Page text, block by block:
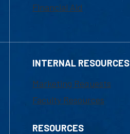
Financial Aid
INTERNAL RESOURCES
Marketing Requests
Faculty Resources
RESOURCES